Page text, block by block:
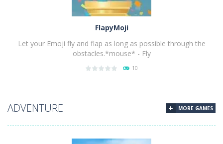
FlapyMoji
Let your Emoji fly and flap as long as possible through the
obstacles.*mouse* - Fly
10
ADVENTURE MORE GAMES